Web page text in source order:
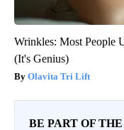
Wrinkles: Most People
(It's Genius)
Olavita Tri Lift
BE PART OF